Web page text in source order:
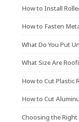
How to Install
How to Fasten
What Do You Put
What Size Are
How to Cut Plastic
How to Cut
Choosing the